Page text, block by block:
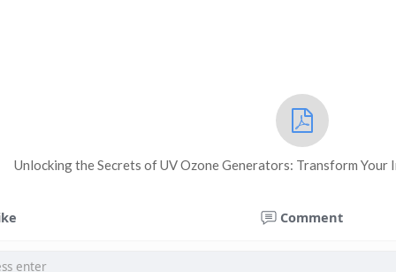
Unlocking the Secrets of UV Ozone Generators: Transform
Comment